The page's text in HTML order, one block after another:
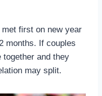
first on new year
months. If couples
together and they
may split.